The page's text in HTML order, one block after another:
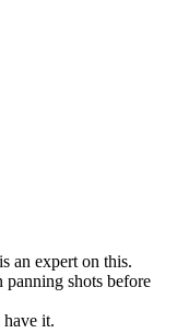
an expert on this.
panning shots before
it.